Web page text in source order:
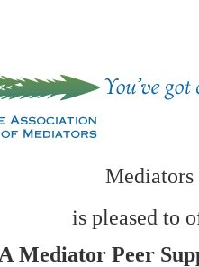
Mediators
is pleased to
A Mediator Peer